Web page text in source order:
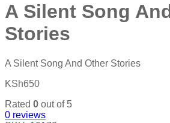
A Silent Song
Stories
A Silent Song And Other Stories
KSh650
Rated 0 out of 5
0 reviews